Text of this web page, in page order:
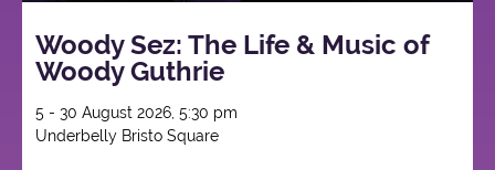
Woody Sez: The Life & Music of
Woody Guthrie
5 - 30 August 2026, 5:30 pm
Underbelly Bristo Square